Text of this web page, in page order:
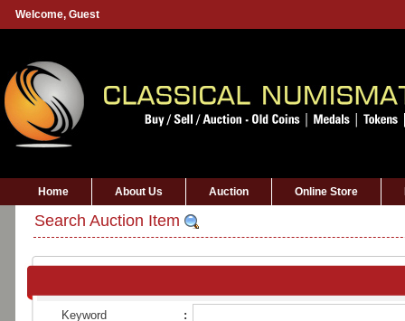
Welcome, Guest
Home About Us Auction Online Store
Search Auction Item
Keyword :